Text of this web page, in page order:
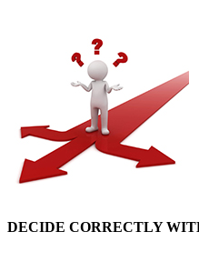
DECIDE CORRECTLY